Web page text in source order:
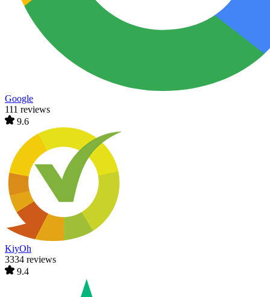
Google
111 reviews
9.6
KiyOh
3334 reviews
9.4